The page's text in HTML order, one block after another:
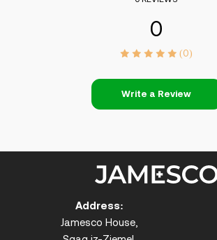
0
(0)
Write a Review
Address:
Jamesco House,